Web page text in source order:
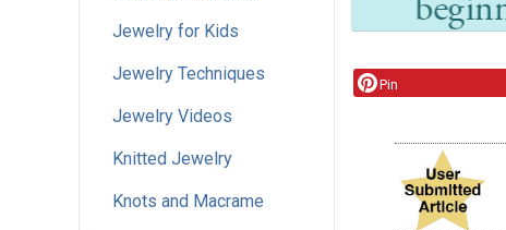
Jewelry for Kids
Jewelry Techniques
Jewelry Videos
Knitted Jewelry
Knots and Macrame
Pin